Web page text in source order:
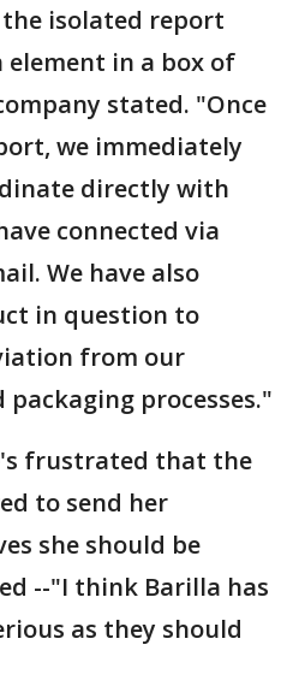
isolated report
in a box of
stated. "Once
we immediately
directly with
connected via
We have also
in question to
from our
processes."
frustrated that the
to send her
she should be
--"I think Barilla has
as they should